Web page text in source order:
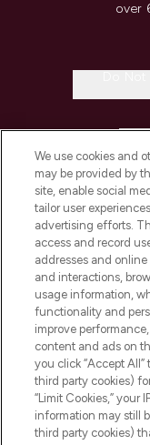
over
Pay Securely With
We use cookies and
may be provided by
site, enable social
tailor user
advertising efforts.
access and record
addresses and
and interactions,
usage information,
functionality and
improve
content and ads on
you click “Accept
third party cookies)
“Limit Cookies,” your
information may still
third party cookies)